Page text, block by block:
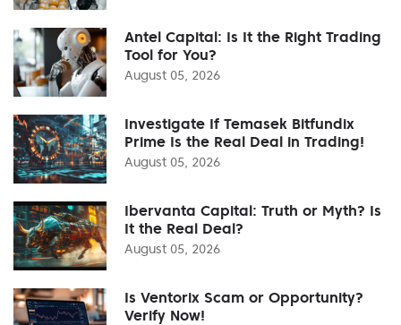
Antel Capital: Is It the Right Trading
Tool for You?
August 05, 2026
Investigate If Temasek Bitfundix
Prime Is the Real Deal in Trading!
August 05, 2026
Ibervanta Capital: Truth or Myth? Is
It the Real Deal?
August 05, 2026
Is Ventorix Scam or Opportunity?
Verify Now!